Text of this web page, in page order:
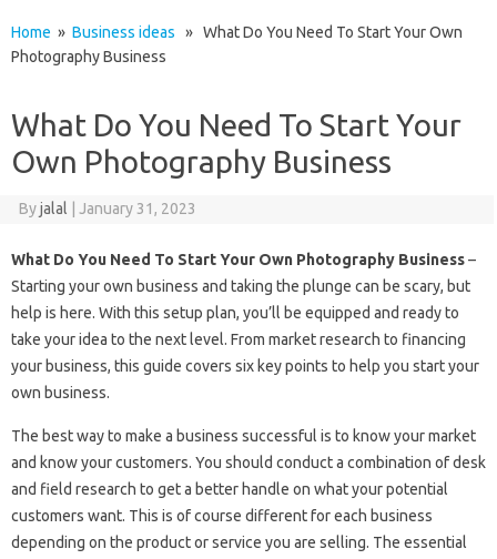
Home » Business ideas » What Do You Need To Start Your Own
Photography Business
What Do You Need To Start Your
Own Photography Business
Byjalal January 31, 2023
What Do You Need To Start Your Own Photography Business–
Starting your own business and taking the plunge can be scary, but
help is here. With this setup plan, you’ll be equipped and ready to
take your idea to the next level. From market research to financing
your business, this guide covers six key points to help you start your
own business.
The best way to make a business successful is to know your market
and know your customers. You should conduct a combination of desk
and field research to get a better handle on what your potential
customers want. This is of course different for each business
depending on the product or service you are selling. The essential